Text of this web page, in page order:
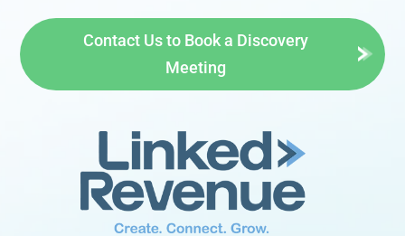
Contact Us to Book a Discovery
Meeting